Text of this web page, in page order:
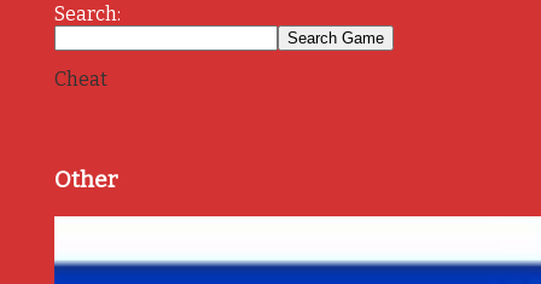
Search:
Cheat
Other